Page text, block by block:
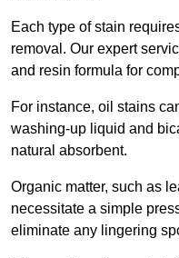
Each type of stain
removal. Our expert
and resin formula for
For instance, oil stains
washing-up liquid and
natural absorbent.
Organic matter, such as
necessitate a simple
eliminate any lingering